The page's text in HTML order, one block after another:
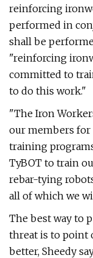
reinforcing
performed in
shall be
"reinforcing
committed to
to do this work."
"The Iron
our members for
training
TyBOT to train
rebar-tying
all of which we
The best way to
threat is to point
better, Sheedy